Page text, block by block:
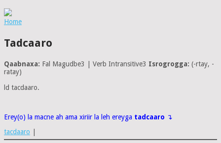
Home
Tadcaaro
Qaabnaxa: Fal Magudbe3 | Verb Intransitive3 Isrogrogga: (-rtay, -
ratay)
ld tacdaaro.
Erey(o) la macne ah ama xiriir la leh ereyga tadcaaro ↴
tacdaaro